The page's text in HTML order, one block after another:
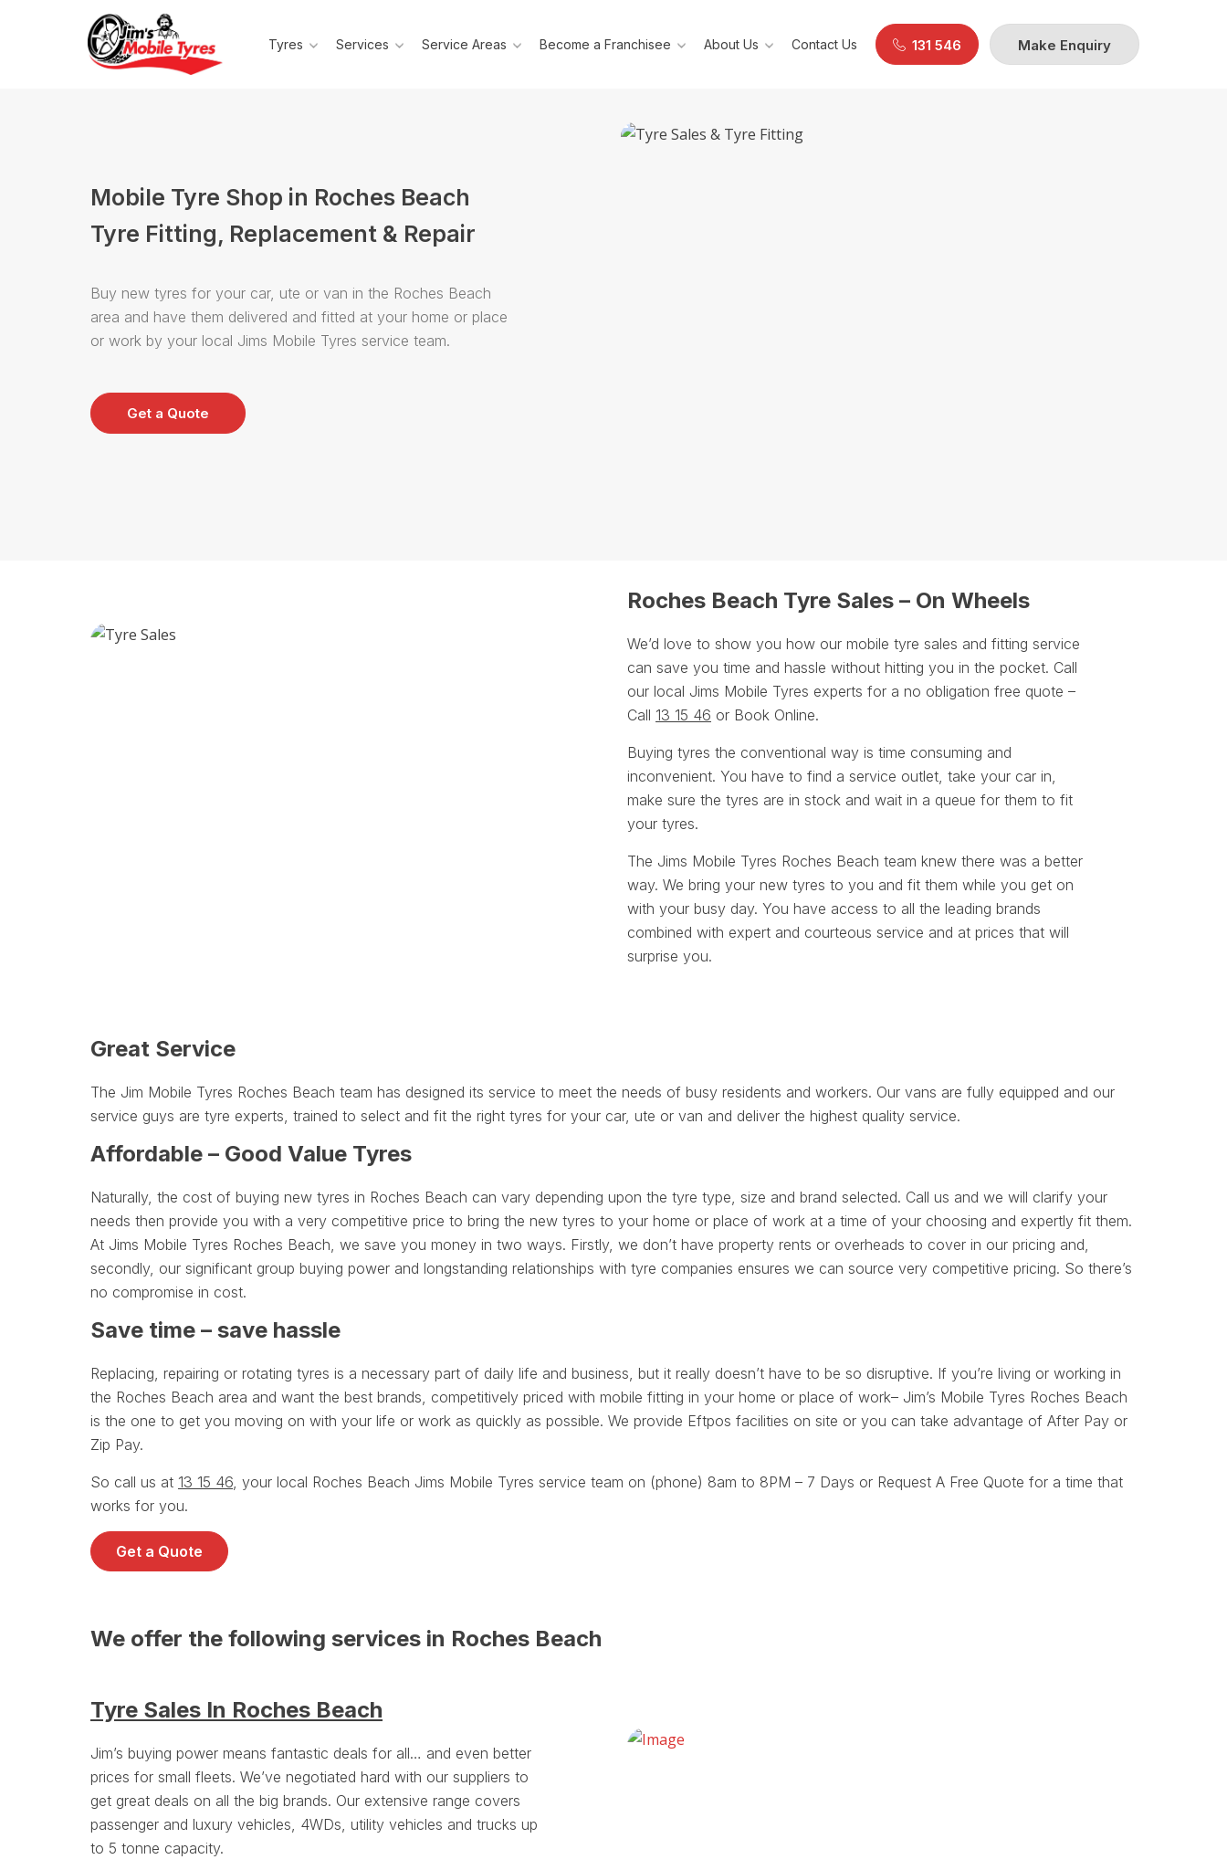
Tyres Services Service Areas Become a Franchisee About Us Contact Us 131 546 Make Enquiry
Mobile Tyre Shop in Roches Beach
Tyre Fitting, Replacement & Repair
Buy new tyres for your car, ute or van in the Roches Beach
area and have them delivered and fitted at your home or place
or work by your local Jims Mobile Tyres service team.
Get a Quote
Roches Beach Tyre Sales – On Wheels
We’d love to show you how our mobile tyre sales and fitting service
can save you time and hassle without hitting you in the pocket. Call
our local Jims Mobile Tyres experts for a no obligation free quote –
Call 13 15 46 or Book Online.
Buying tyres the conventional way is time consuming and
inconvenient. You have to find a service outlet, take your car in,
make sure the tyres are in stock and wait in a queue for them to fit
your tyres.
The Jims Mobile Tyres Roches Beach team knew there was a better
way. We bring your new tyres to you and fit them while you get on
with your busy day. You have access to all the leading brands
combined with expert and courteous service and at prices that will
surprise you.
Great Service
The Jim Mobile Tyres Roches Beach team has designed its service to meet the needs of busy residents and workers. Our vans are fully equipped and our
service guys are tyre experts, trained to select and fit the right tyres for your car, ute or van and deliver the highest quality service.
Affordable – Good Value Tyres
Naturally, the cost of buying new tyres in Roches Beach can vary depending upon the tyre type, size and brand selected. Call us and we will clarify your
needs then provide you with a very competitive price to bring the new tyres to your home or place of work at a time of your choosing and expertly fit them.
At Jims Mobile Tyres Roches Beach, we save you money in two ways. Firstly, we don’t have property rents or overheads to cover in our pricing and,
secondly, our significant group buying power and longstanding relationships with tyre companies ensures we can source very competitive pricing. So there’s
no compromise in cost.
Save time – save hassle
Replacing, repairing or rotating tyres is a necessary part of daily life and business, but it really doesn’t have to be so disruptive. If you’re living or working in
the Roches Beach area and want the best brands, competitively priced with mobile fitting in your home or place of work– Jim’s Mobile Tyres Roches Beach
is the one to get you moving on with your life or work as quickly as possible. We provide Eftpos facilities on site or you can take advantage of After Pay or
Zip Pay.
So call us at 13 15 46, your local Roches Beach Jims Mobile Tyres service team on (phone) 8am to 8PM – 7 Days or Request A Free Quote for a time that
works for you.
Get a Quote
We offer the following services in Roches Beach
Tyre Sales In Roches Beach
Jim’s buying power means fantastic deals for all… and even better
prices for small fleets. We’ve negotiated hard with our suppliers to
get great deals on all the big brands. Our extensive range covers
passenger and luxury vehicles, 4WDs, utility vehicles and trucks up
to 5 tonne capacity.